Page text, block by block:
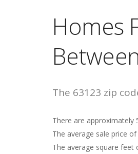
Homes
The 63123 zip
There are approximately
The average sale price
The average square feet